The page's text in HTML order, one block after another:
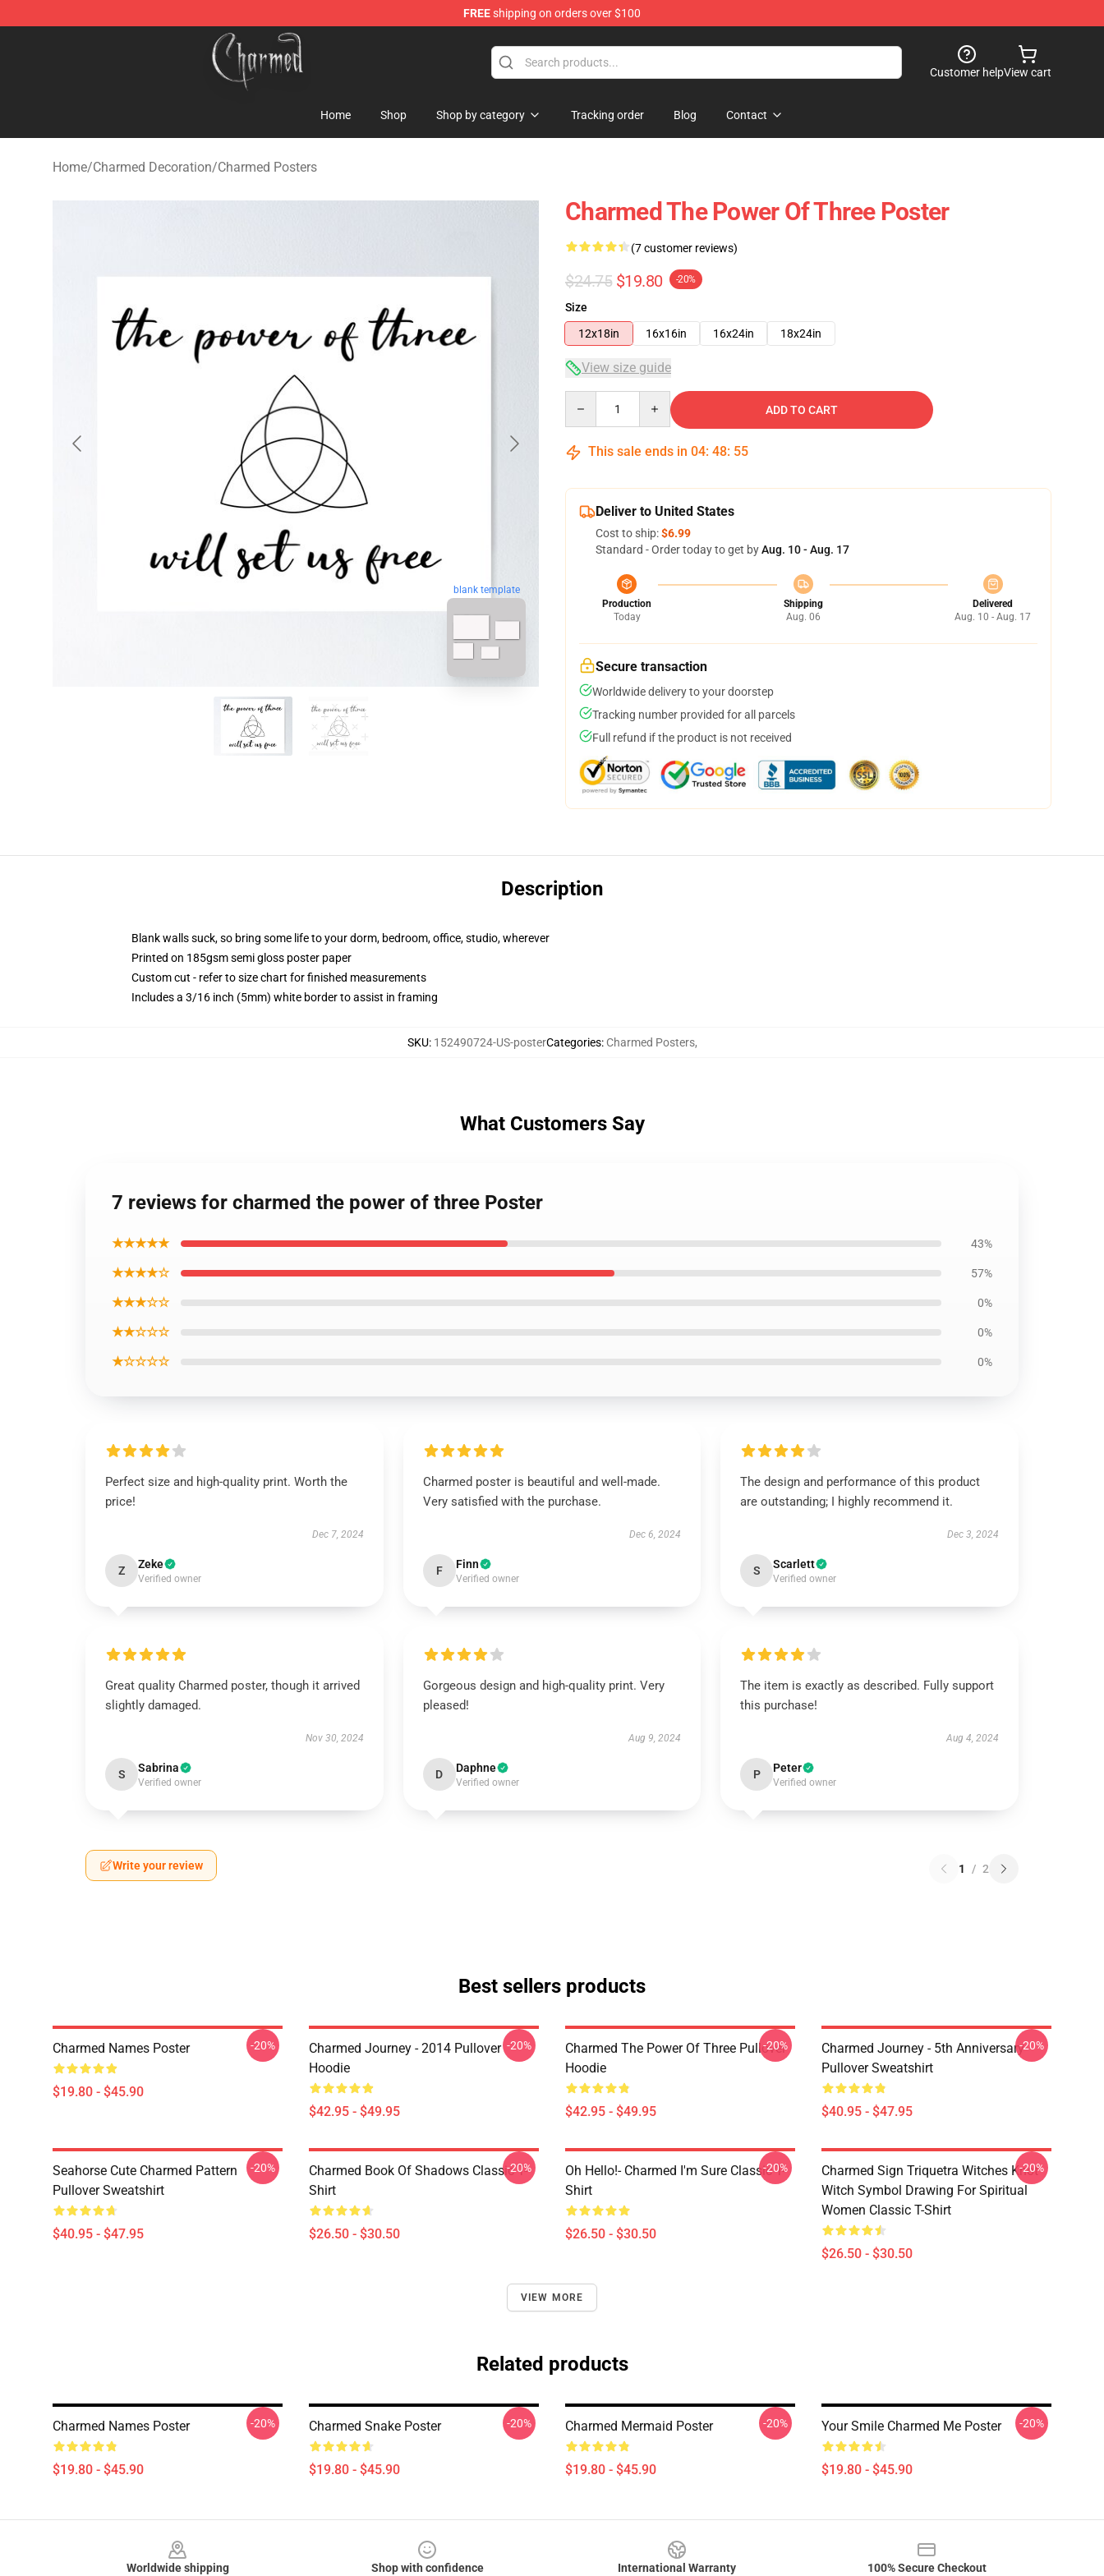
FREEshipping on orders over $100
Charmed Store - Official Charmed Merchandise Shop
Customer helpView cart
Home Shop Shop by category Tracking order Blog Contact
Home/Charmed Decoration/Charmed Posters
blank template
Charmed The Power Of Three Poster
(7 customer reviews)
$24.75 $19.80 -20%
Size
12x18in
16x16in 16x24in 18x24in
View size guide
ADD TO CART
This sale ends in 04: 48: 54
Deliver to United States
Cost to ship:$6.99
Standard - Order today to get byAug. 10 - Aug. 17
Production
Today
Shipping
Aug. 06
Delivered
Aug. 10 - Aug. 17
Secure transaction
Worldwide delivery to your doorstep
Tracking number provided for all parcels
Full refund if the product is not received
Description
Blank walls suck, so bring some life to your dorm, bedroom, office, studio, wherever
Printed on 185gsm semi gloss poster paper
Custom cut - refer to size chart for finished measurements
Includes a 3/16 inch (5mm) white border to assist in framing
SKU: 152490724-US-posterCategories: Charmed Posters,
What Customers Say
7 reviews for charmed the power of three Poster
★★★★★ 43%
★★★★☆ 57%
★★★☆☆ 0%
★★☆☆☆ 0%
★☆☆☆☆ 0%
Perfect size and high-quality print. Worth the
price!
Dec 7, 2024
Z Zeke
Verified owner
Charmed poster is beautiful and well-made.
Very satisfied with the purchase.
Dec 6, 2024
F Finn
Verified owner
The design and performance of this product
are outstanding; I highly recommend it.
Dec 3, 2024
S Scarlett
Verified owner
Great quality Charmed poster, though it arrived
slightly damaged.
Nov 30, 2024
S Sabrina
Verified owner
Gorgeous design and high-quality print. Very
pleased!
Aug 9, 2024
D Daphne
Verified owner
The item is exactly as described. Fully support
this purchase!
Aug 4, 2024
P Peter
Verified owner
Write your review 1 / 2
Best sellers products
Charmed Names Poster
$19.80 - $45.90
-20%
Charmed Journey - 2014 Pullover
Hoodie
$42.95 - $49.95
-20%
Charmed The Power Of Three Pullover
Hoodie
$42.95 - $49.95
-20%
Charmed Journey - 5th Anniversary
Pullover Sweatshirt
$40.95 - $47.95
-20%
Seahorse Cute Charmed Pattern
Pullover Sweatshirt
$40.95 - $47.95
-20%
Charmed Book Of Shadows Classic T-
Shirt
$26.50 - $30.50
-20%
Oh Hello!- Charmed I'm Sure Classic T-
Shirt
$26.50 - $30.50
-20%
Charmed Sign Triquetra Witches Knot
Witch Symbol Drawing For Spiritual
Women Classic T-Shirt
$26.50 - $30.50
-20%
VIEW MORE
Related products
Charmed Names Poster
$19.80 - $45.90
-20% Charmed Snake Poster
$19.80 - $45.90
-20% Charmed Mermaid Poster
$19.80 - $45.90
-20% Your Smile Charmed Me Poster
$19.80 - $45.90
-20%
Worldwide shipping Shop with confidence International Warranty 100% Secure Checkout